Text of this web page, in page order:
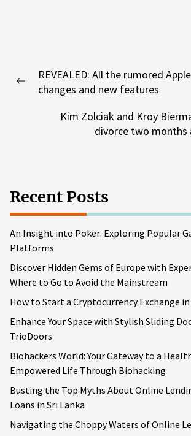
navigation
Previous
REVEALED: All the rumored
changes and new features
Kim Zolciak and Kroy
divorce two months
Recent Posts
An Insight into Poker: Exploring Popular
Platforms
Discover Hidden Gems of Europe with
Where to Go to Avoid the Mainstream
How to Start a Cryptocurrency Exchange in
Enhance Your Space with Stylish Sliding
TrioDoors
Biohackers World: Your Gateway to a
Empowered Life Through Biohacking
Busting the Top Myths About Online
Loans in Sri Lanka
Navigating the Choppy Waters of Online